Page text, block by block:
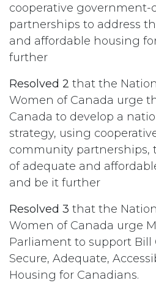
cooperative
partnerships to address
and affordable housing
further
Resolved 2 that the
Women of Canada urge
Canada to develop a
strategy, using
community partnerships,
of adequate and
and be it further
Resolved 3 that the
Women of Canada urge
Parliament to support Bill
Secure, Adequate,
Housing for Canadians.